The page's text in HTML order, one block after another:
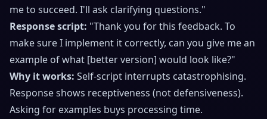
me to succeed. I'll ask clarifying questions."
Response script: "Thank you for this feedback. To
make sure I implement it correctly, can you give me an
example of what [better version] would look like?"
Why it works: Self-script interrupts catastrophising.
Response shows receptiveness (not defensiveness).
Asking for examples buys processing time.